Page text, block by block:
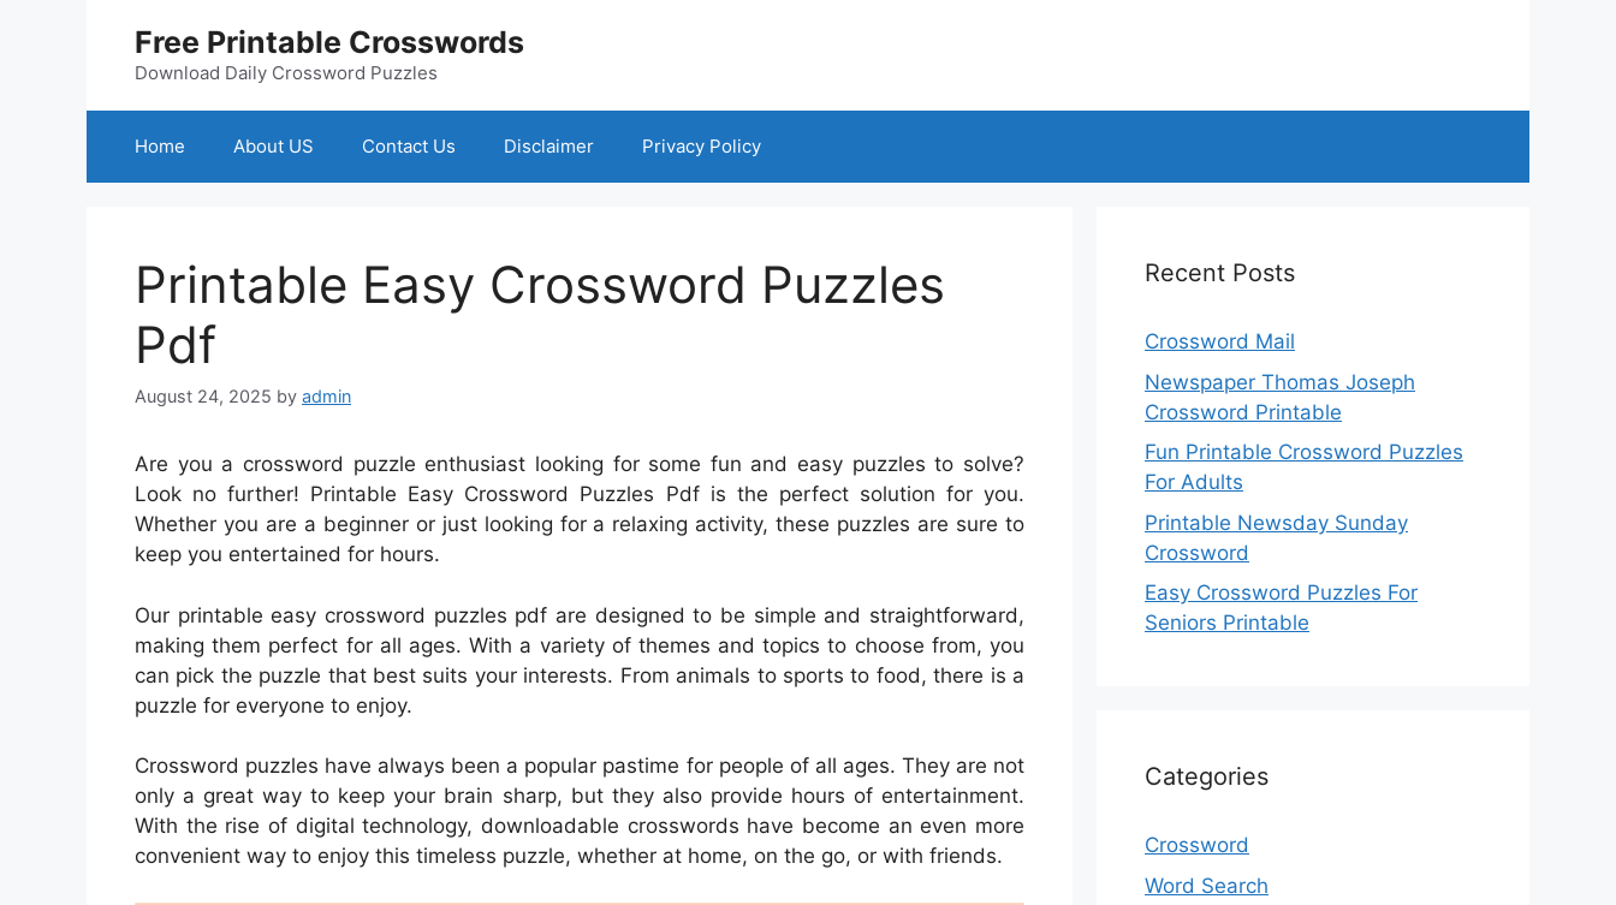
Free Printable Crosswords
Download Daily Crossword Puzzles
Home About US Contact Us Disclaimer Privacy Policy
Printable Easy Crossword Puzzles
Pdf
August 24, 2025 by admin
Are you a crossword puzzle enthusiast looking for some fun and easy puzzles to solve?
Look no further! Printable Easy Crossword Puzzles Pdf is the perfect solution for you.
Whether you are a beginner or just looking for a relaxing activity, these puzzles are sure to
keep you entertained for hours.
Our printable easy crossword puzzles pdf are designed to be simple and straightforward,
making them perfect for all ages. With a variety of themes and topics to choose from, you
can pick the puzzle that best suits your interests. From animals to sports to food, there is a
puzzle for everyone to enjoy.
Crossword puzzles have always been a popular pastime for people of all ages. They are not
only a great way to keep your brain sharp, but they also provide hours of entertainment.
With the rise of digital technology, downloadable crosswords have become an even more
convenient way to enjoy this timeless puzzle, whether at home, on the go, or with friends.
Recent Posts
Crossword Mail
Newspaper Thomas Joseph
Crossword Printable
Fun Printable Crossword Puzzles
For Adults
Printable Newsday Sunday
Crossword
Easy Crossword Puzzles For
Seniors Printable
Categories
Crossword
Word Search